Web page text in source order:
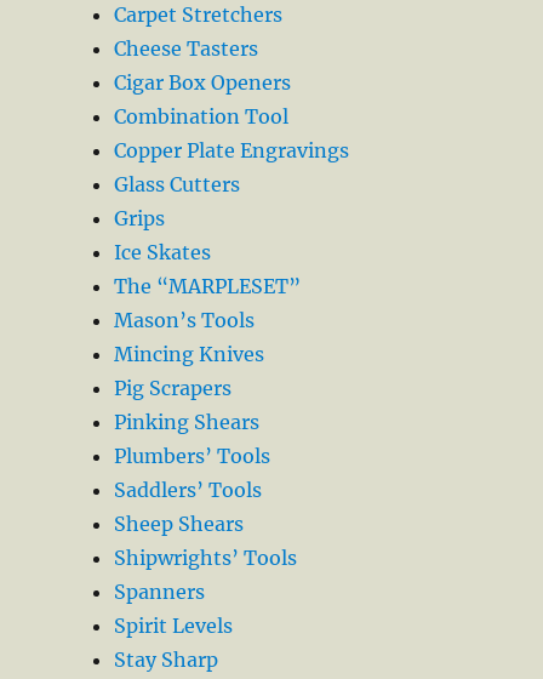
Carpet Stretchers
Cheese Tasters
Cigar Box Openers
Combination Tool
Copper Plate Engravings
Glass Cutters
Grips
Ice Skates
The “MARPLESET”
Mason’s Tools
Mincing Knives
Pig Scrapers
Pinking Shears
Plumbers’ Tools
Saddlers’ Tools
Sheep Shears
Shipwrights’ Tools
Spanners
Spirit Levels
Stay Sharp